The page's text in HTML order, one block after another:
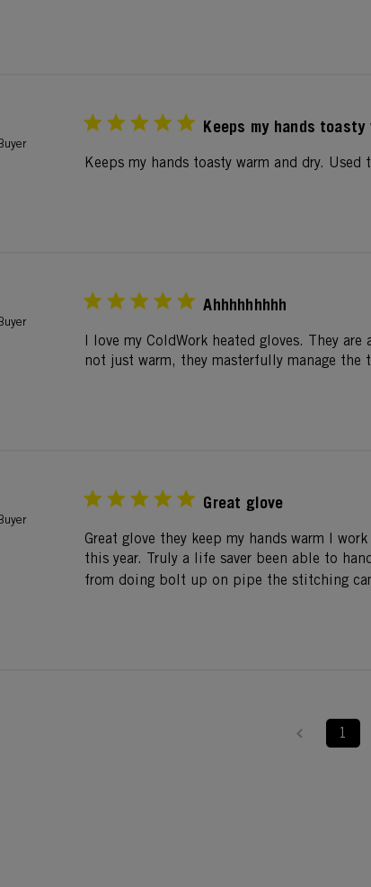
Keeps my hands toasty
Keeps my hands toasty warm and dry.
Ahhhhhhhhh
I love my ColdWork heated gloves. They
not just warm, they masterfully manage the
Great glove
Great glove they keep my hands warm I
this year. Truly a life saver been able to
from doing bolt up on pipe the stitching
1